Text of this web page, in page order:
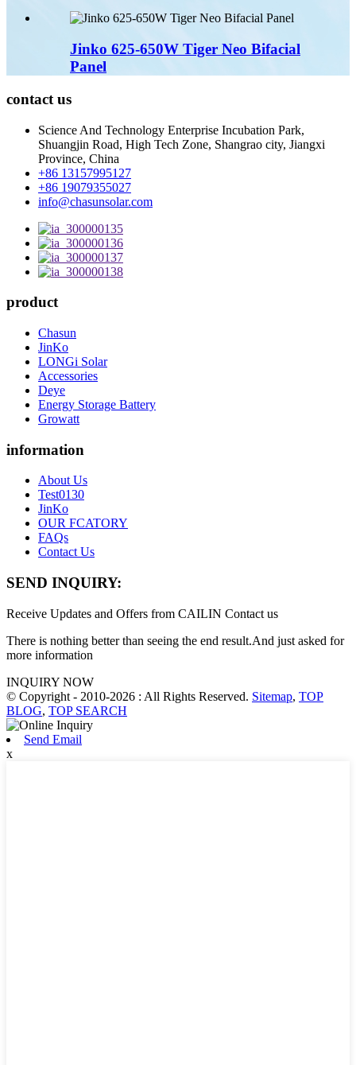
Jinko 625-650W Tiger Neo Bifacial
Panel
contact us
Science And Technology Enterprise Incubation Park,
Shuangjin Road, High Tech Zone, Shangrao city, Jiangxi
Province, China
+86 13157995127
+86 19079355027
info@chasunsolar.com
product
Chasun
JinKo
LONGi Solar
Accessories
Deye
Energy Storage Battery
Growatt
information
About Us
Test0130
JinKo
OUR FCATORY
FAQs
Contact Us
SEND INQUIRY:
Receive Updates and Offers from CAILIN Contact us
There is nothing better than seeing the end result.And just asked for
more information
INQUIRY NOW
© Copyright - 2010-2026 : All Rights Reserved. Sitemap, TOP
BLOG, TOP SEARCH
Send Email
x